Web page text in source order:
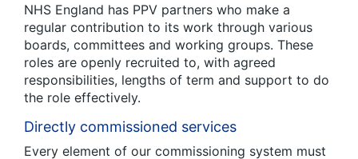
NHS England has PPV partners who make a
regular contribution to its work through various
boards, committees and working groups. These
roles are openly recruited to, with agreed
responsibilities, lengths of term and support to do
the role effectively.
Directly commissioned services
Every element of our commissioning system must